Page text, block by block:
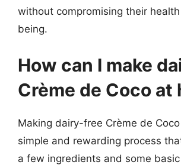
without compromising their
being.
How can I make
Crème de Coco at
Making dairy-free Crème de
simple and rewarding process
a few ingredients and some